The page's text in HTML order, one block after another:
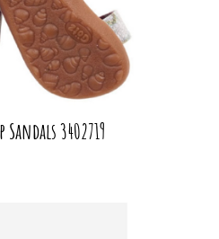
3402719